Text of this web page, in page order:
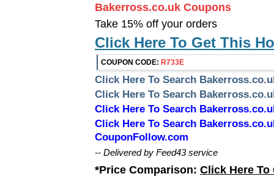
Bakerross.co.uk Coupons
Take 15% off your orders
Click Here To Get This
COUPON CODE: R733E
Click Here To Search
Click Here To Search
Click Here To Search
Click Here To Search
CouponFollow.com
-- Delivered by Feed43 service
*Price Comparison: Click Here To